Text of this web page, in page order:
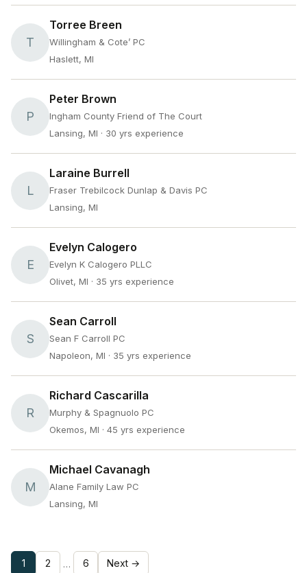
T
Torree Breen
Willingham & Cote’ PC
Haslett, MI
P
Peter Brown
Ingham County Friend of The Court
Lansing, MI · 30 yrs experience
L
Laraine Burrell
Fraser Trebilcock Dunlap & Davis PC
Lansing, MI
E
Evelyn Calogero
Evelyn K Calogero PLLC
Olivet, MI · 35 yrs experience
S
Sean Carroll
Sean F Carroll PC
Napoleon, MI · 35 yrs experience
R
Richard Cascarilla
Murphy & Spagnuolo PC
Okemos, MI · 45 yrs experience
M
Michael Cavanagh
Alane Family Law PC
Lansing, MI
1 2 … 6 Next →